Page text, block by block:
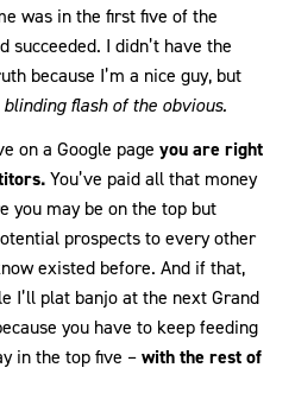
was in the first five of the
succeeded. I didn’t have the
because I’m a nice guy, but
blinding flash of the obvious.
on a Google page you are right
You’ve paid all that money
you may be on the top but
prospects to every other
existed before. And if that,
I’ll plat banjo at the next Grand
you have to keep feeding
in the top five –with the rest of